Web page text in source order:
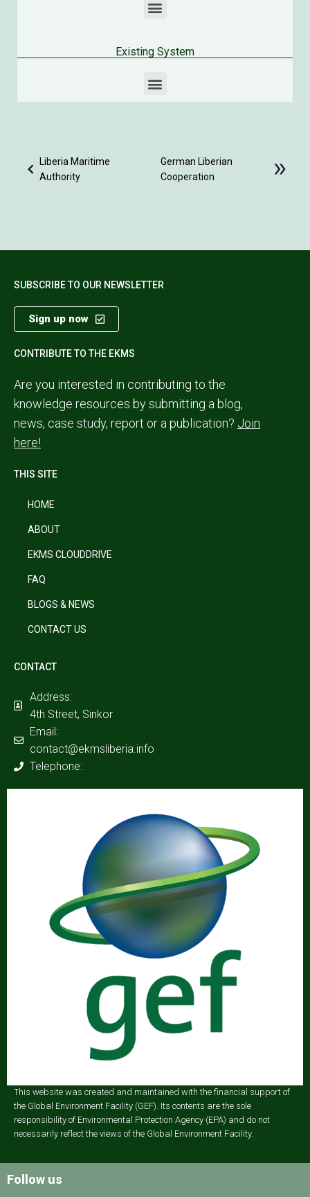
Existing System
Liberia Maritime
Authority
German Liberian
Cooperation
SUBSCRIBE TO OUR NEWSLETTER
Sign up now
CONTRIBUTE TO THE EKMS
Are you interested in contributing to the
knowledge resources by submitting a blog,
news, case study, report or a publication? Join
here!
THIS SITE
HOME
ABOUT
EKMS CLOUDDRIVE
FAQ
BLOGS & NEWS
CONTACT US
CONTACT
Address:
4th Street, Sinkor
Email:
contact@ekmsliberia.info
Telephone:
This website was created and maintained with the financial support of
the Global Environment Facility (GEF). Its contents are the sole
responsibility of Environmental Protection Agency (EPA) and do not
necessarily reflect the views of the Global Environment Facility.
Follow us